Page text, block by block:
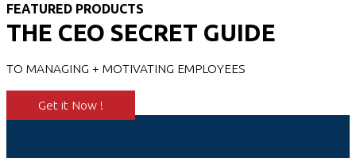
FEATURED PRODUCTS
THE CEO SECRET GUIDE
TO MANAGING + MOTIVATING EMPLOYEES
Get it Now !